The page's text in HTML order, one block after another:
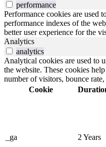
performance
Performance cookies are used
performance indexes of the
better user experience for the
Analytics
analytics
Analytical cookies are used to
the website. These cookies
number of visitors, bounce
Cookie
_ga 2 Years